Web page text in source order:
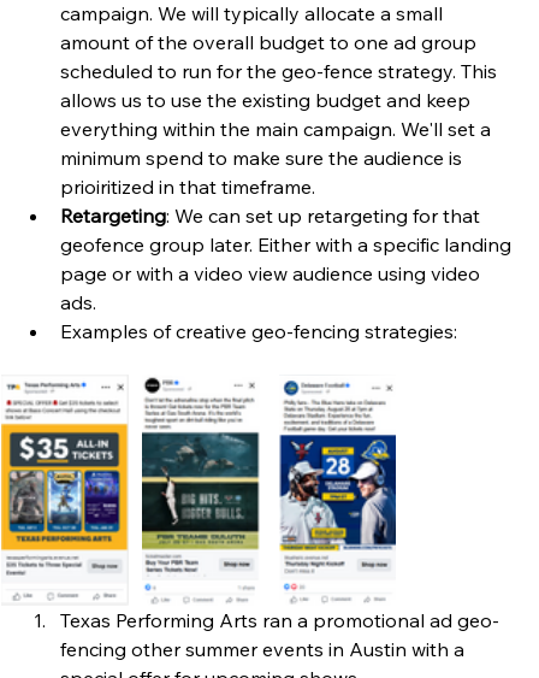
campaign. We will typically allocate a small
amount of the overall budget to one ad group
scheduled to run for the geo-fence strategy. This
allows us to use the existing budget and keep
everything within the main campaign. We'll set a
minimum spend to make sure the audience is
prioiritized in that timeframe.
Retargeting: We can set up retargeting for that
geofence group later. Either with a specific landing
page or with a video view audience using video
ads.
Examples of creative geo-fencing strategies:
Texas Performing Arts ran a promotional ad geo-
fencing other summer events in Austin with a